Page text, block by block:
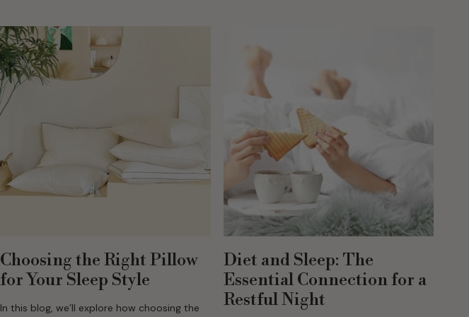
Choosing the Right Pillow
for Your Sleep Style
In this blog, we’ll explore how choosing the
Diet and Sleep: The
Essential Connection for a
Restful Night